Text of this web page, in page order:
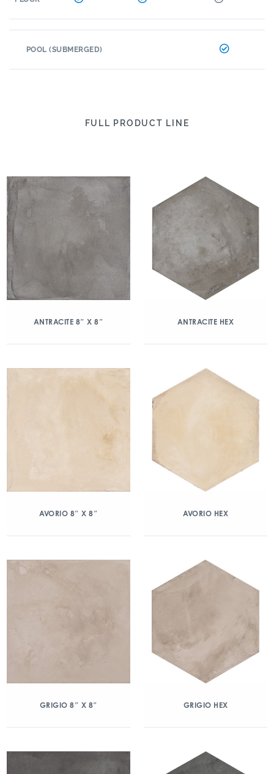
POOL (SUBMERGED)
FULL PRODUCT LINE
ANTRACITE 8″ X 8″ ANTRACITE HEX
AVORIO 8″ X 8″ AVORIO HEX
GRIGIO 8″ X 8″ GRIGIO HEX